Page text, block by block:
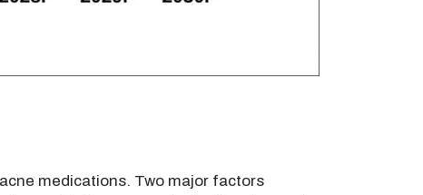
medications. Two major factors